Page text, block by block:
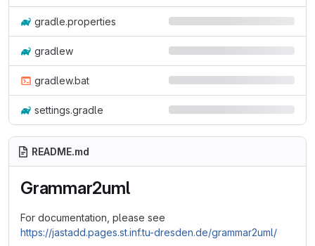
gradle.properties
gradlew
gradlew.bat
settings.gradle
README.md
Grammar2uml
For documentation, please see
https://jastadd.pages.st.inf.tu-dresden.de/grammar2uml/